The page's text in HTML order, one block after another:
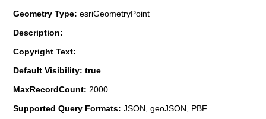
Geometry Type: esriGeometryPoint
Description:
Copyright Text:
Default Visibility: true
MaxRecordCount: 2000
Supported Query Formats: JSON, geoJSON, PBF